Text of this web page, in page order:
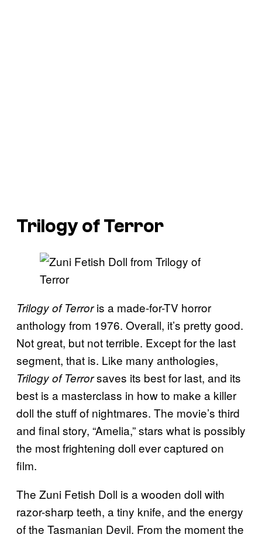
Trilogy of Terror
Trilogy of Terroris a made-for-TV horror
anthology from 1976. Overall, it’s pretty good.
Not great, but not terrible. Except for the last
segment, that is. Like many anthologies,
Trilogy of Terrorsaves its best for last, and its
best is a masterclass in how to make a killer
doll the stuff of nightmares. The movie’s third
and final story, “Amelia,” stars what is possibly
the most frightening doll ever captured on
film.
The Zuni Fetish Doll is a wooden doll with
razor-sharp teeth, a tiny knife, and the energy
of the Tasmanian Devil. From the moment the